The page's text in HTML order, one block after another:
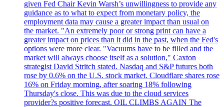
given Fed Chair Kevin Warsh’s unwillingness to provide any
guidance as to what to expect from monetary policy, the
employment data may cause a greater impact than usual on
the market. "An extremely poor or strong print can have a
greater impact on prices than it did in the past, when the Fed's
options were more clear. "Vacuums have to be filled and the
market will always choose itself as a solution," Caxton
strategist David Stritch stated. Nasdaq and S&P futures both
rose by 0.6% on the U.S. stock market. Cloudflare shares rose
16% on Friday morning, after soaring 18% following
Thursday's close. This was due to the cloud services
provider?s positive forecast. OIL CLIMBS AGAIN The